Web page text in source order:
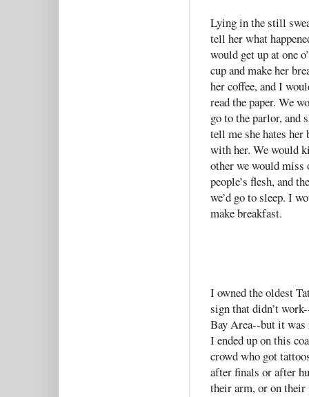
Lying in the still
tell her what
would get up at one
cup and make her
her coffee, and I
read the paper. We
go to the parlor, and
tell me she hates her
with her. We would
other we would miss
people’s flesh, and
we’d go to sleep. I
make breakfast.
I owned the oldest
sign that didn’t
Bay Area--but it was
I ended up on this
crowd who got
after finals or after
their arm, or on their